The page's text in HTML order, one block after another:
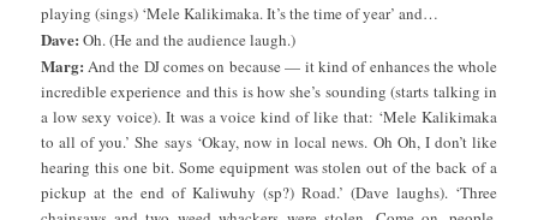
playing (sings) ‘Mele Kalikimaka. It’s the time of year’ and…
Dave: Oh. (He and the audience laugh.)
Marg: And the DJ comes on because — it kind of enhances the whole
incredible experience and this is how she’s sounding (starts talking in
a low sexy voice). It was a voice kind of like that: ‘Mele Kalikimaka
to all of you.’ She says ‘Okay, now in local news. Oh Oh, I don’t like
hearing this one bit. Some equipment was stolen out of the back of a
pickup at the end of Kaliwuhy (sp?) Road.’ (Dave laughs). ‘Three